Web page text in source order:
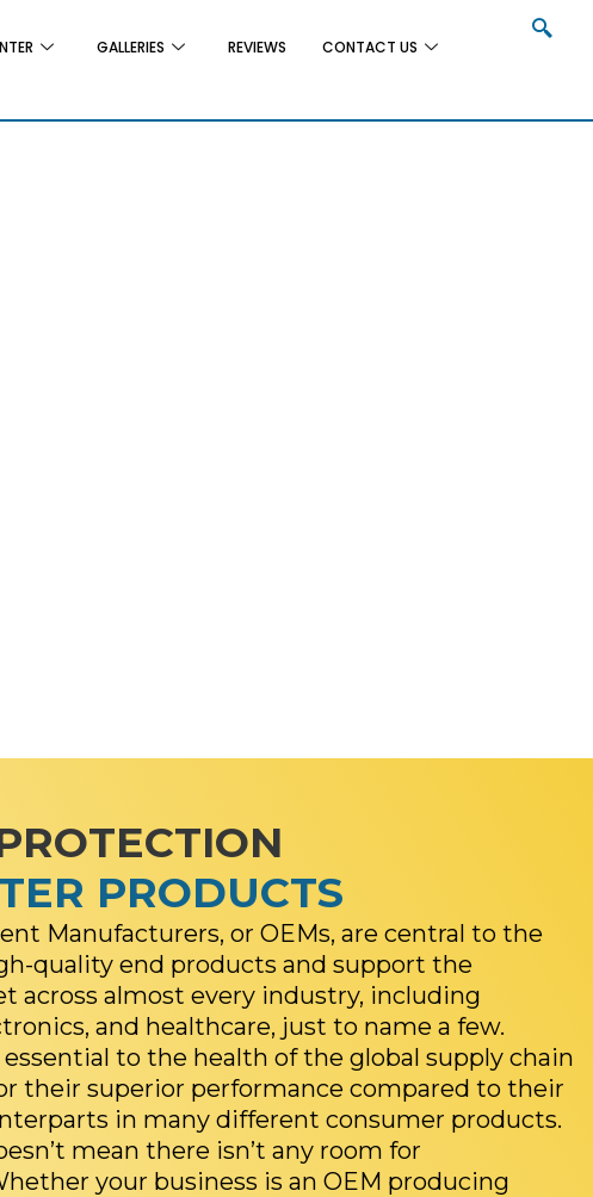
GALLERIES REVIEWS CONTACT US
PRODUCTS
Manufacturers, or OEMs, are central to the
quality end products and support the
across almost every industry, including
and healthcare, just to name a few.
essential to the health of the global supply chain
their superior performance compared to their
in many different consumer products.
mean there isn’t any room for
your business is an OEM producing